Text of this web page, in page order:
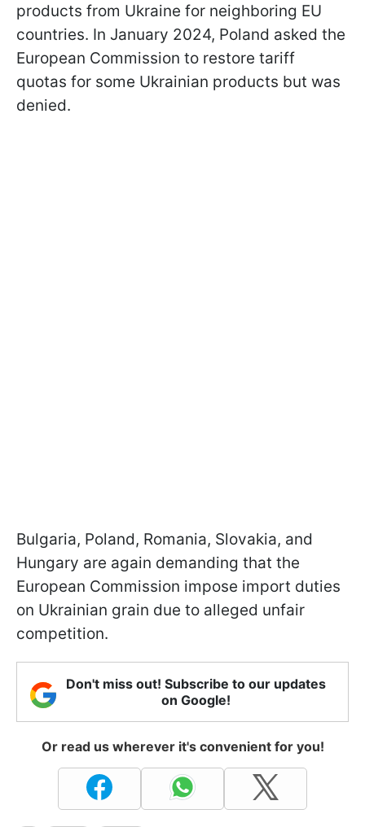
products from Ukraine for neighboring EU
countries. In January 2024, Poland asked the
European Commission to restore tariff
quotas for some Ukrainian products but was
denied.
Bulgaria, Poland, Romania, Slovakia, and
Hungary are again demanding that the
European Commission impose import duties
on Ukrainian grain due to alleged unfair
competition.
Don't miss out! Subscribe to our updates
on Google!
Or read us wherever it's convenient for you!